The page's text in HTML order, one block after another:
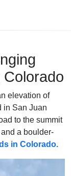
elevation of
in San Juan
to the summit
a boulder-
in Colorado.